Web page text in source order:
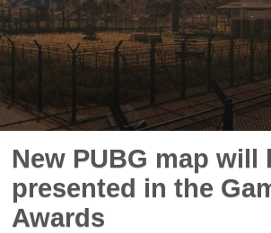
New PUBG map will
presented in the
Awards